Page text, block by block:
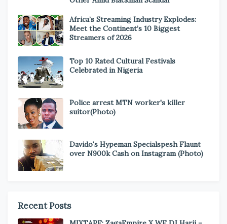
Africa’s Streaming Industry Explodes:
Meet the Continent’s 10 Biggest
Streamers of 2026
Top 10 Rated Cultural Festivals
Celebrated in Nigeria
Police arrest MTN worker's killer
suitor(Photo)
Davido's Hypeman Specialspesh Flaunt
over N900k Cash on Instagram (Photo)
Recent Posts